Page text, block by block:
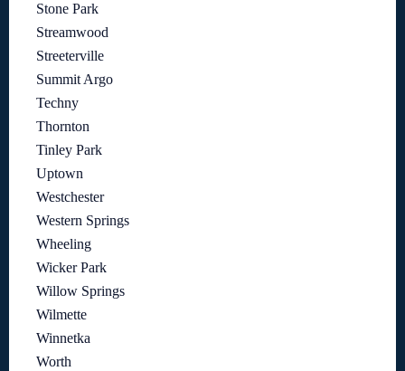
Stone Park
Streamwood
Streeterville
Summit Argo
Techny
Thornton
Tinley Park
Uptown
Westchester
Western Springs
Wheeling
Wicker Park
Willow Springs
Wilmette
Winnetka
Worth